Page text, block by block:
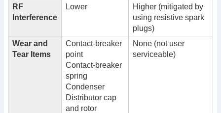
RF
Interference
Lower
Higher (mitigated by
using resistive spark
plugs)
Wear and
Tear Items
Contact-breaker
point
Contact-breaker
spring
Condenser
Distributor cap
and rotor
None (not user
serviceable)